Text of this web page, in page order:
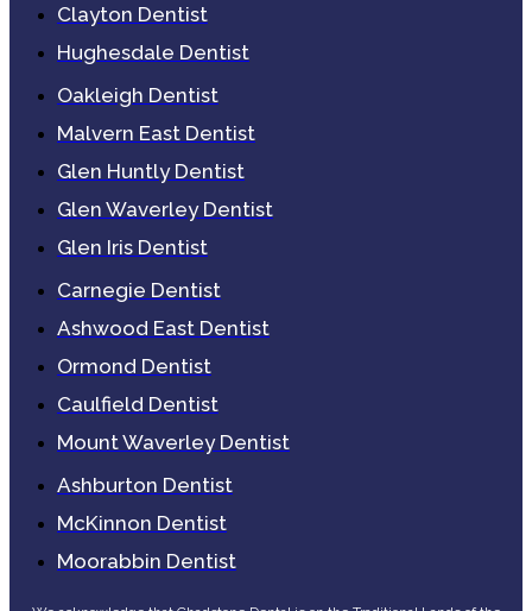
Clayton Dentist
Hughesdale Dentist
Oakleigh Dentist
Malvern East Dentist
Glen Huntly Dentist
Glen Waverley Dentist
Glen Iris Dentist
Carnegie Dentist
Ashwood East Dentist
Ormond Dentist
Caulfield Dentist
Mount Waverley Dentist
Ashburton Dentist
McKinnon Dentist
Moorabbin Dentist